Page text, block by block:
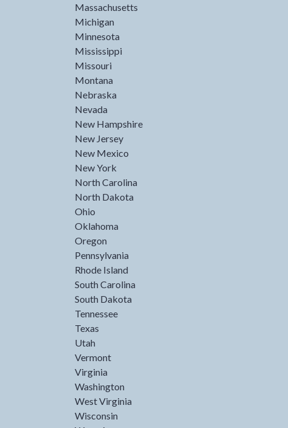
Massachusetts
Michigan
Minnesota
Mississippi
Missouri
Montana
Nebraska
Nevada
New Hampshire
New Jersey
New Mexico
New York
North Carolina
North Dakota
Ohio
Oklahoma
Oregon
Pennsylvania
Rhode Island
South Carolina
South Dakota
Tennessee
Texas
Utah
Vermont
Virginia
Washington
West Virginia
Wisconsin